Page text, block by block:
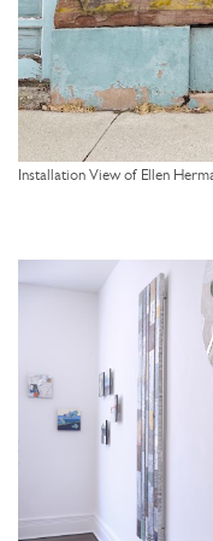
Installation View of Ellen